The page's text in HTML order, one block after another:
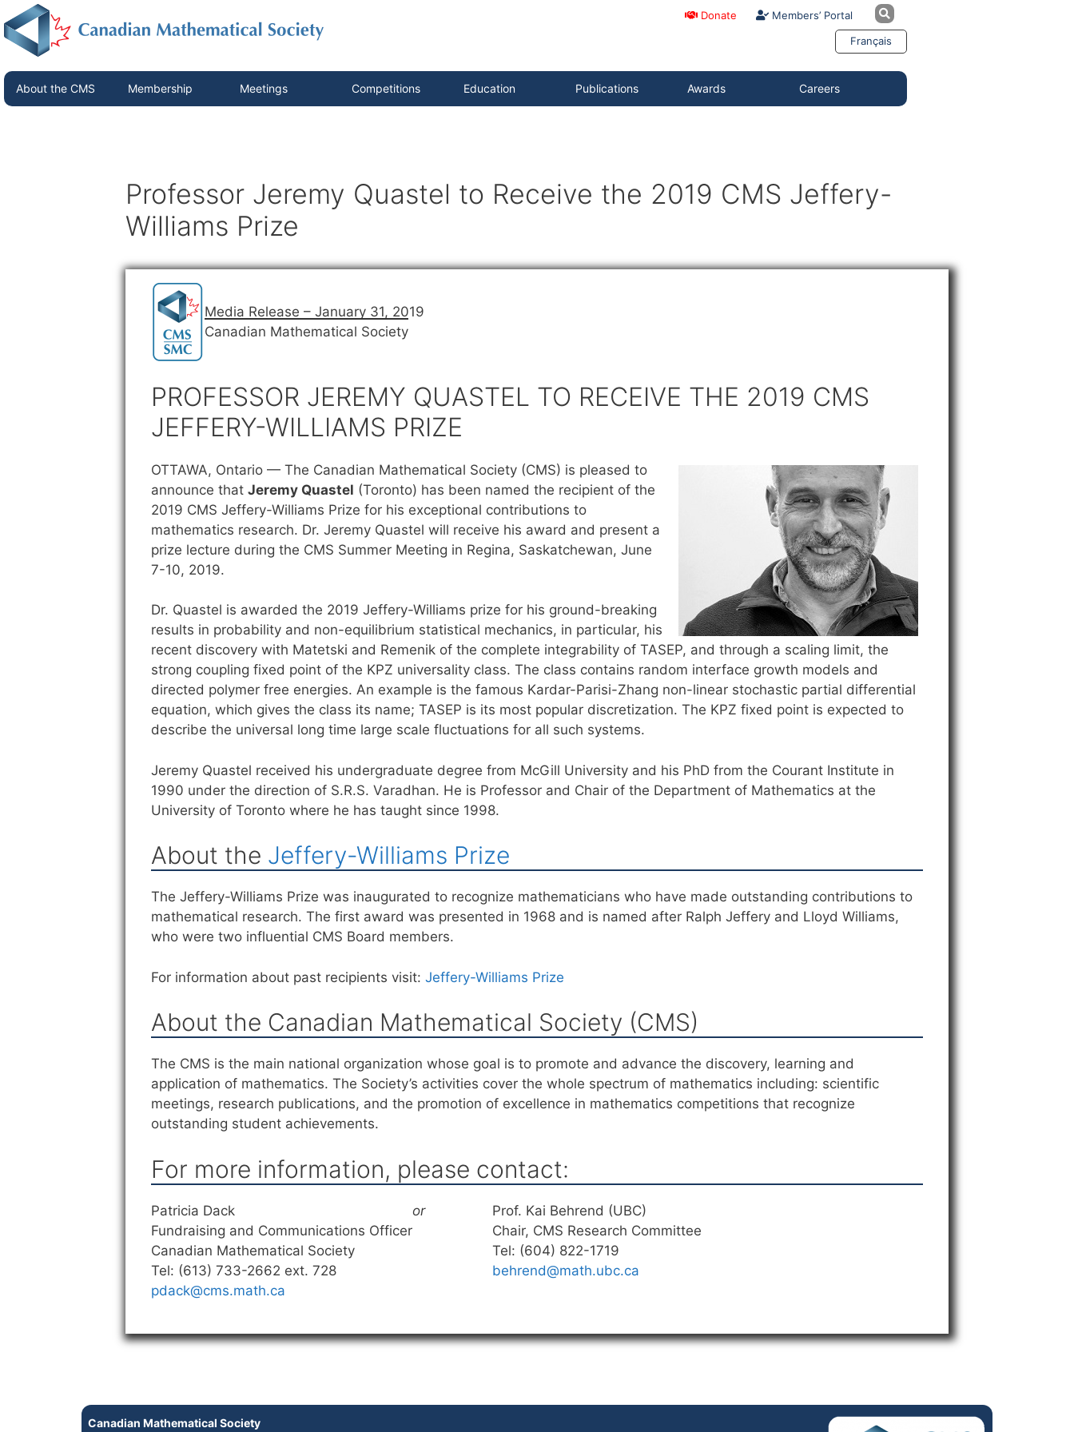
Donate Members’ Portal
Français
About the CMS Membership Meetings Competitions Education Publications Awards Careers
Professor Jeremy Quastel to Receive the 2019 CMS Jeffery-
Williams Prize
Media Release – January 31, 2019
Canadian Mathematical Society
PROFESSOR JEREMY QUASTEL TO RECEIVE THE 2019 CMS
JEFFERY-WILLIAMS PRIZE
OTTAWA, Ontario — The Canadian Mathematical Society (CMS) is pleased to
announce that Jeremy Quastel (Toronto) has been named the recipient of the
2019 CMS Jeffery-Williams Prize for his exceptional contributions to
mathematics research. Dr. Jeremy Quastel will receive his award and present a
prize lecture during the CMS Summer Meeting in Regina, Saskatchewan, June
7-10, 2019.
Dr. Quastel is awarded the 2019 Jeffery-Williams prize for his ground-breaking
results in probability and non-equilibrium statistical mechanics, in particular, his
recent discovery with Matetski and Remenik of the complete integrability of TASEP, and through a scaling limit, the
strong coupling fixed point of the KPZ universality class. The class contains random interface growth models and
directed polymer free energies. An example is the famous Kardar-Parisi-Zhang non-linear stochastic partial differential
equation, which gives the class its name; TASEP is its most popular discretization. The KPZ fixed point is expected to
describe the universal long time large scale fluctuations for all such systems.
Jeremy Quastel received his undergraduate degree from McGill University and his PhD from the Courant Institute in
1990 under the direction of S.R.S. Varadhan. He is Professor and Chair of the Department of Mathematics at the
University of Toronto where he has taught since 1998.
About the Jeffery-Williams Prize
The Jeffery-Williams Prize was inaugurated to recognize mathematicians who have made outstanding contributions to
mathematical research. The first award was presented in 1968 and is named after Ralph Jeffery and Lloyd Williams,
who were two influential CMS Board members.
For information about past recipients visit: Jeffery-Williams Prize
About the Canadian Mathematical Society (CMS)
The CMS is the main national organization whose goal is to promote and advance the discovery, learning and
application of mathematics. The Society’s activities cover the whole spectrum of mathematics including: scientific
meetings, research publications, and the promotion of excellence in mathematics competitions that recognize
outstanding student achievements.
For more information, please contact:
Patricia Dack
Fundraising and Communications Officer
Canadian Mathematical Society
Tel: (613) 733-2662 ext. 728
pdack@cms.math.ca
or
Prof. Kai Behrend (UBC)
Chair, CMS Research Committee
Tel: (604) 822-1719
behrend@math.ubc.ca
Canadian Mathematical Society